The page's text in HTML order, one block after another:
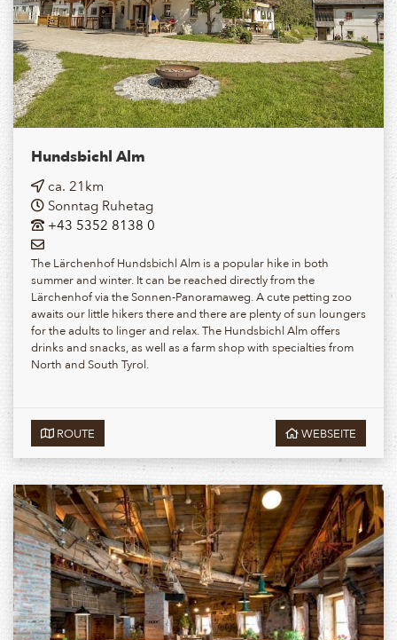
Hundsbichl Alm
ca. 21km
Sonntag Ruhetag
+43 5352 8138 0
The Lärchenhof Hundsbichl Alm is a popular hike in both
summer and winter. It can be reached directly from the
Lärchenhof via the Sonnen-Panoramaweg. A cute petting zoo
awaits our little hikers there and there are plenty of sun loungers
for the adults to linger and relax. The Hundsbichl Alm offers
drinks and snacks, as well as a farm shop with specialties from
North and South Tyrol.
ROUTE WEBSEITE